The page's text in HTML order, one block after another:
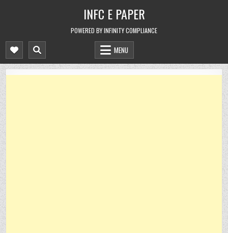
INFC E PAPER
POWERED BY INFINITY COMPLIANCE
MENU